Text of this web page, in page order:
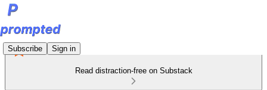
Subscribe Sign in
Read distraction-free on Substack